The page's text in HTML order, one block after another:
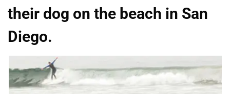
their dog on the beach in San
Diego.